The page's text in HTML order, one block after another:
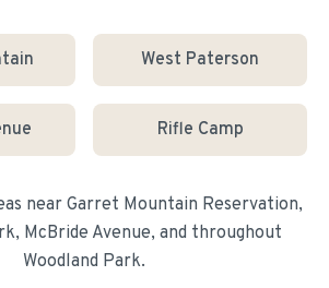
West Paterson
Rifle Camp
near Garret Mountain Reservation,
McBride Avenue, and throughout
Woodland Park.